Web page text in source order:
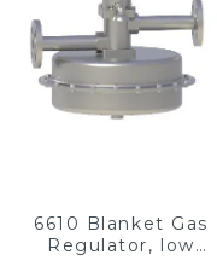
6610 Blanket Gas
Regulator, low